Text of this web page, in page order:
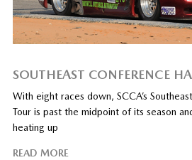
SOUTHEAST CONFERENCE
With eight races down, SCCA’s
Tour is past the midpoint of its season
heating up
READ MORE